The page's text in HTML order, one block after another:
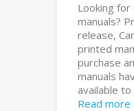
Looking for
manuals?
release,
printed
purchase
manuals
available
Read more